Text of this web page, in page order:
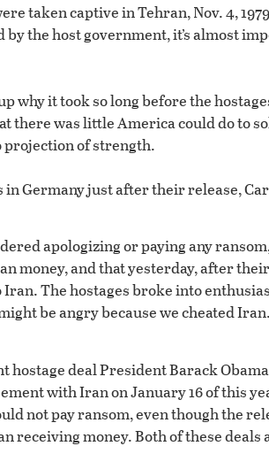
taken captive in Tehran, Nov. 4,
the host government, it’s almost
why it took so long before the
there was little America could do to
of strength.
Germany just after their release,
apologizing or paying any
money, and that yesterday, after
The hostages broke into
be angry because we cheated Iran.
hostage deal President Barack
with Iran on January 16 of this
not pay ransom, even though the
receiving money. Both of these